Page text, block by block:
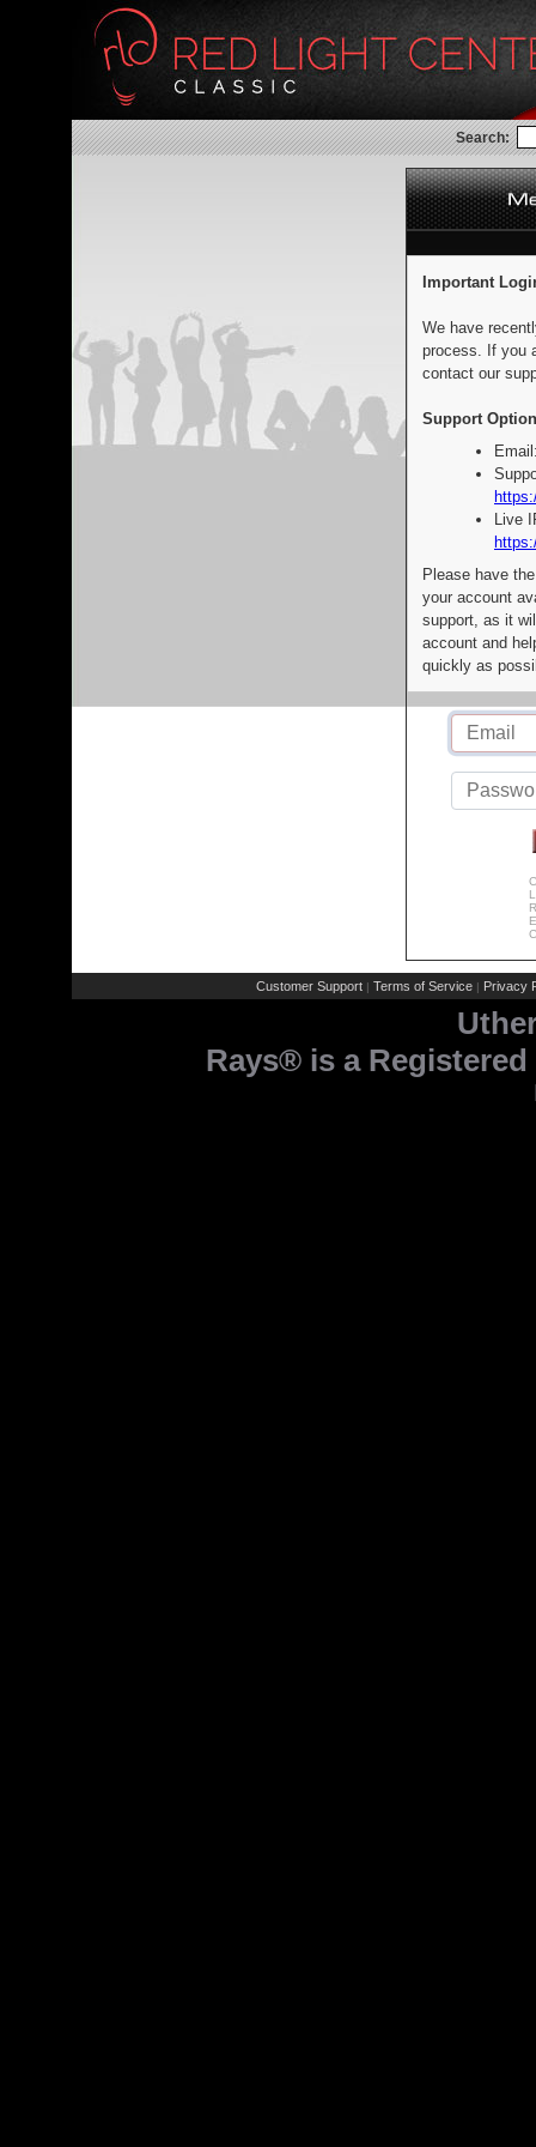
Search:
Important
We have
process. If you
contact our
Support
Live
Please have
your account
support, as it
account and
quickly as
Customer Support | Terms of Service | Privacy
Rays® is a